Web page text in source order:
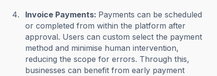
Invoice Payments: Payments can be scheduled
or completed from within the platform after
approval. Users can custom select the payment
method and minimise human intervention,
reducing the scope for errors. Through this,
businesses can benefit from early payment